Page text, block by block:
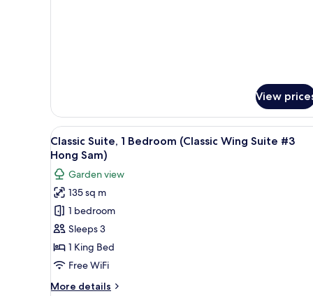
Sam)
#3
Hong
Sam)
View
View
all
photos
for
Classic
Suite,
1
Bedroom
(Classic
A hotel room with a large
11
Classic Suite, 1 Bedroom (Classic Wing Suite #3
Hong Sam)
Garden view
135 sq m
1 bedroom
Sleeps 3
1 King Bed
Free WiFi
More details
More